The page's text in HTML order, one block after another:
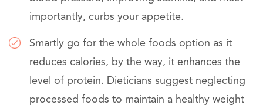
importantly, curbs your appetite.
Smartly go for the whole foods option as it
reduces calories, by the way, it enhances the
level of protein. Dieticians suggest neglecting
processed foods to maintain a healthy weight